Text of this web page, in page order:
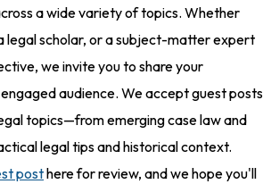
a wide variety of topics. Whether
legal scholar, or a subject-matter expert
we invite you to share your
audience. We accept guest posts
topics—from emerging case law and
legal tips and historical context.
posthere for review, and we hope you'll